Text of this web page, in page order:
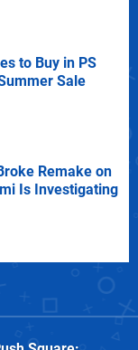
to Buy in PS
Sale
Remake on
Is Investigating